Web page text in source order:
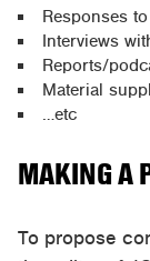
Responses
Interviews
Reports/
Material
…etc
MAKING A
To propose